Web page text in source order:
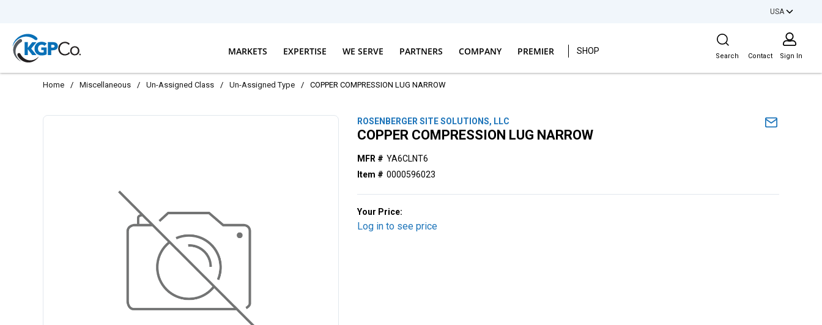
USA
MARKETS EXPERTISE WE SERVE PARTNERS COMPANY PREMIER SHOP
Site Search
Search Contact Sign In
Home / Miscellaneous / Un-Assigned Class / Un-Assigned Type / COPPER COMPRESSION LUG NARROW
ROSENBERGER SITE SOLUTIONS, LLC
COPPER COMPRESSION LUG NARROW
MFR # YA6CLNT6
Item # 0000596023
Your Price:
Log in to see price